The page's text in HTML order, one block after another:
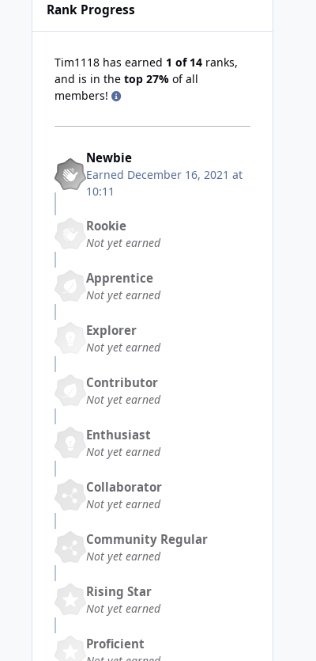
Rank Progress
Tim1118 has earned 1 of 14 ranks,
and is in the top 27% of all
members!
Newbie
Earned December 16, 2021 at
10:11
Rookie
Not yet earned
Apprentice
Not yet earned
Explorer
Not yet earned
Contributor
Not yet earned
Enthusiast
Not yet earned
Collaborator
Not yet earned
Community Regular
Not yet earned
Rising Star
Not yet earned
Proficient